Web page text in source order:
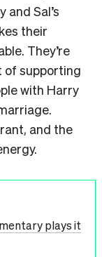
Sal’s
their
They’re
of supporting
with Harry
and the
plays it